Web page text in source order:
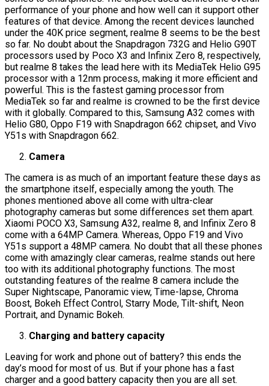
performance of your phone and how well can it support other
features of that device. Among the recent devices launched
under the 40K price segment, realme 8 seems to be the best
so far. No doubt about the Snapdragon 732G and Helio G90T
processors used by Poco X3 and Infinix Zero 8, respectively,
but realme 8 takes the lead here with its MediaTek Helio G95
processor with a 12nm process, making it more efficient and
powerful. This is the fastest gaming processor from
MediaTek so far and realme is crowned to be the first device
with it globally. Compared to this, Samsung A32 comes with
Helio G80, Oppo F19 with Snapdragon 662 chipset, and Vivo
Y51s with Snapdragon 662.
Camera
The camera is as much of an important feature these days as
the smartphone itself, especially among the youth. The
phones mentioned above all come with ultra-clear
photography cameras but some differences set them apart.
Xiaomi POCO X3, Samsung A32, realme 8, and Infinix Zero 8
come with a 64MP Camera. Whereas, Oppo F19 and Vivo
Y51s support a 48MP camera. No doubt that all these phones
come with amazingly clear cameras, realme stands out here
too with its additional photography functions. The most
outstanding features of the realme 8 camera include the
Super Nightscape, Panoramic view, Time-lapse, Chroma
Boost, Bokeh Effect Control, Starry Mode, Tilt-shift, Neon
Portrait, and Dynamic Bokeh.
Charging and battery capacity
Leaving for work and phone out of battery? this ends the
day’s mood for most of us. But if your phone has a fast
charger and a good battery capacity then you are all set.